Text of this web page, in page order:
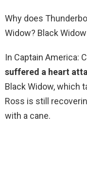
Why does
Widow? Black
In Captain America:
suffered a heart
Black Widow, which
Ross is still
with a cane.